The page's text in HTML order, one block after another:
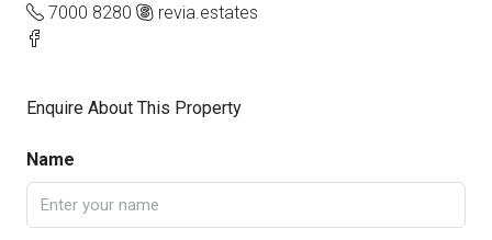
7000 8280 revia.estates
Enquire About This Property
Name